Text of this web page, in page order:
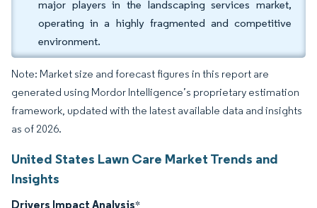
major players in the landscaping services market,
operating in a highly fragmented and competitive
environment.
Note: Market size and forecast figures in this report are
generated using Mordor Intelligence’s proprietary estimation
framework, updated with the latest available data and insights
as of 2026.
United States Lawn Care Market Trends and
Insights
Drivers Impact Analysis*